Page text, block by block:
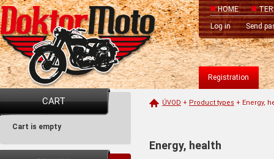
HOME
Log in
Send
Registration
CART
Cart is empty
ÚVOD + Product types + Energy,
Energy, health